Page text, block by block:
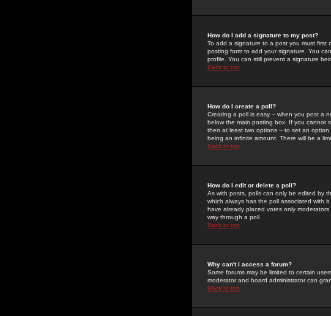
How do I add a signature to my post?
To add a signature to a post you must first
posting form to add your signature. You
profile. You can still prevent a signature
Back to top
How do I create a poll?
Creating a poll is easy -- when you post a
below the main posting box. If you cannot
then at least two options -- to set an
being an infinite amount. There will be a
Back to top
How do I edit or delete a poll?
As with posts, polls can only be edited by
which always has the poll associated with
have already placed votes only
way through a poll
Back to top
Why can't I access a forum?
Some forums may be limited to certain
moderator and board administrator can
Back to top